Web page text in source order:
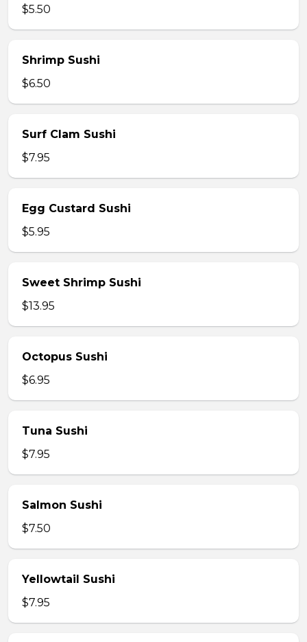
$5.50
Shrimp Sushi
$6.50
Surf Clam Sushi
$7.95
Egg Custard Sushi
$5.95
Sweet Shrimp Sushi
$13.95
Octopus Sushi
$6.95
Tuna Sushi
$7.95
Salmon Sushi
$7.50
Yellowtail Sushi
$7.95